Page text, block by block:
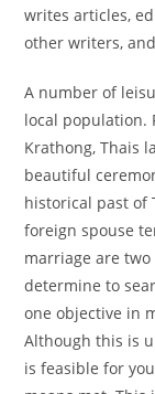
writes articles,
other writers,
A number of
local population.
Krathong, Thais
beautiful
historical past of
foreign spouse
marriage are
determine to
one objective in
Although this is
is feasible for